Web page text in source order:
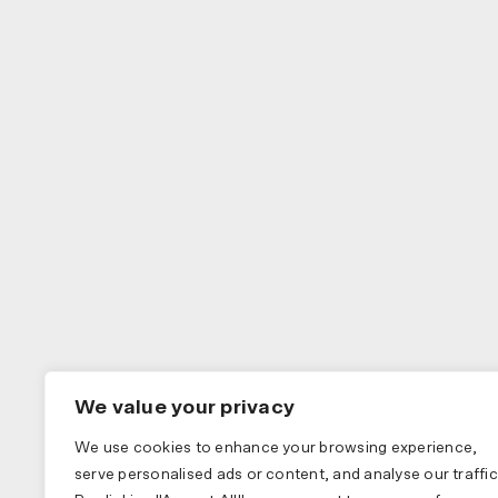
We value your privacy
We use cookies to enhance your browsing experience,
serve personalised ads or content, and analyse our